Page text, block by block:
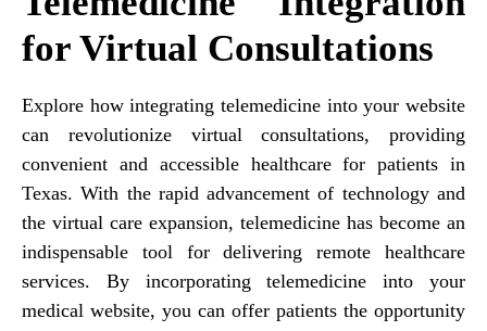
for Virtual Consultations
Explore how integrating telemedicine into your website
can revolutionize virtual consultations, providing
convenient and accessible healthcare for patients in
Texas. With the rapid advancement of technology and
the virtual care expansion, telemedicine has become an
indispensable tool for delivering remote healthcare
services. By incorporating telemedicine into your
medical website, you can offer patients the opportunity